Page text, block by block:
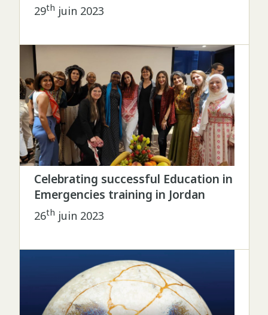
29th juin 2023
Celebrating successful Education in
Emergencies training in Jordan
26th juin 2023